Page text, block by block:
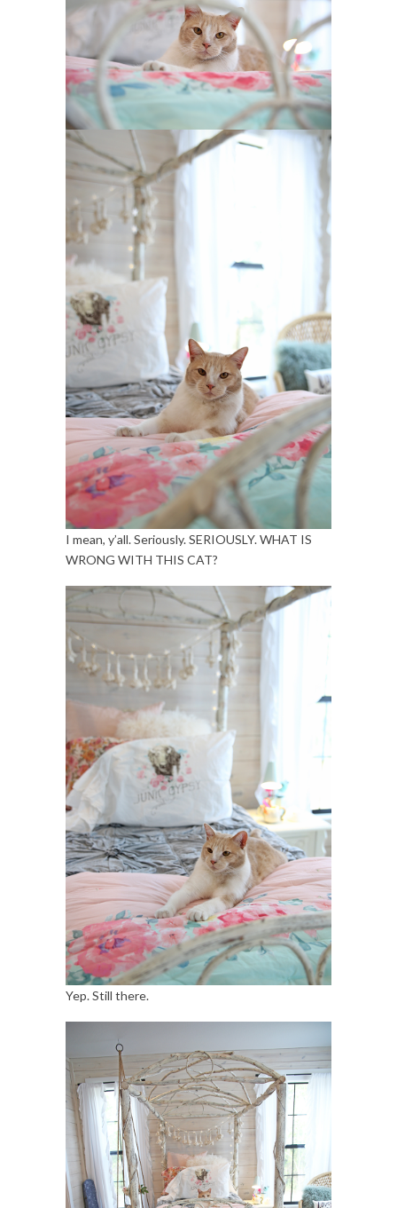
I mean, y’all. Seriously. SERIOUSLY. WHAT IS
WRONG WITH THIS CAT?
Yep. Still there.